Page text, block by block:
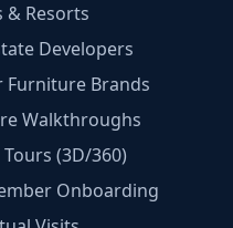
& Resorts
Developers
Brands
Walkthroughs
(3D/360)
Onboarding